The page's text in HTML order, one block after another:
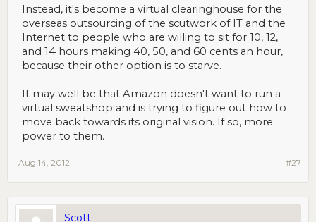
Instead, it's become a virtual clearinghouse for the
overseas outsourcing of the scutwork of IT and the
Internet to people who are willing to sit for 10, 12,
and 14 hours making 40, 50, and 60 cents an hour,
because their other option is to starve.
It may well be that Amazon doesn't want to run a
virtual sweatshop and is trying to figure out how to
move back towards its original vision. If so, more
power to them.
#27
Aug 14, 2012
Scott